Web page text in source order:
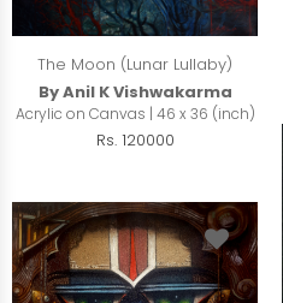
The Moon (Lunar Lullaby)
By Anil K Vishwakarma
Acrylic on Canvas | 46 x 36 (inch)
Rs. 120000